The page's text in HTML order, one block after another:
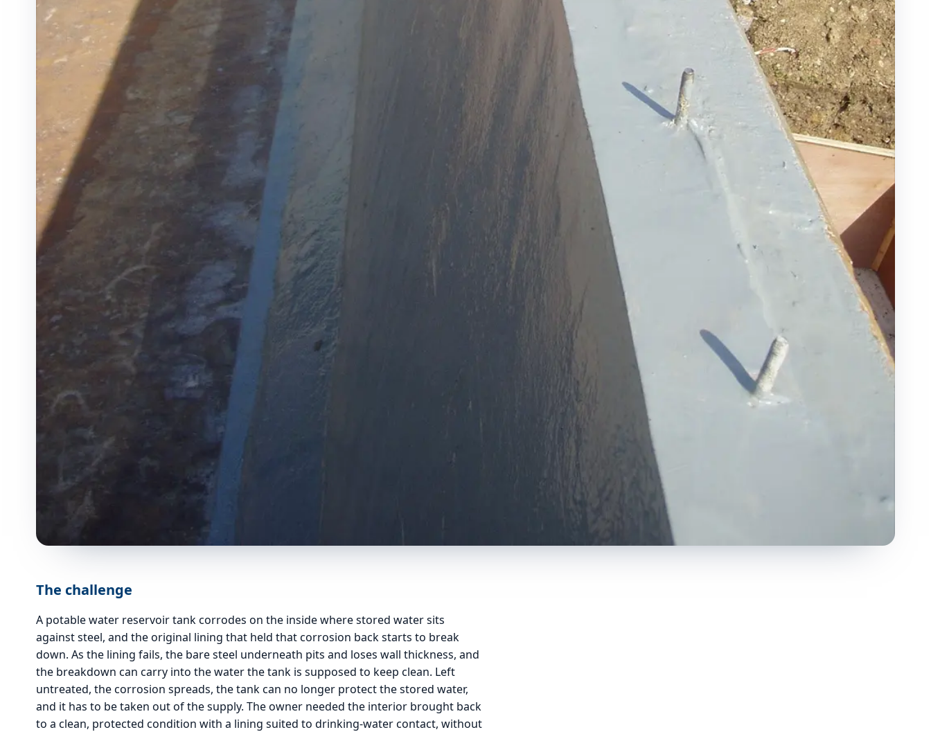
The challenge
A potable water reservoir tank corrodes on the inside where stored water sits
against steel, and the original lining that held that corrosion back starts to break
down. As the lining fails, the bare steel underneath pits and loses wall thickness, and
the breakdown can carry into the water the tank is supposed to keep clean. Left
untreated, the corrosion spreads, the tank can no longer protect the stored water,
and it has to be taken out of the supply. The owner needed the interior brought back
to a clean, protected condition with a lining suited to drinking-water contact, without